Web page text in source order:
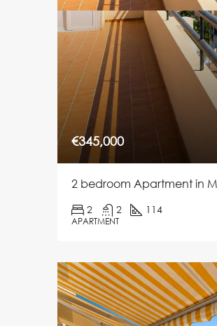
€345,000
2 bedroom Apartment in
2 2 114
APARTMENT